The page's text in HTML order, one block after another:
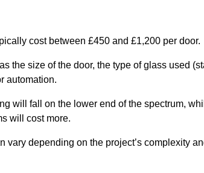
cost between £450 and £1,200 per door.
the size of the door, the type of glass used
automation.
will fall on the lower end of the spectrum,
will cost more.
vary depending on the project’s complexity